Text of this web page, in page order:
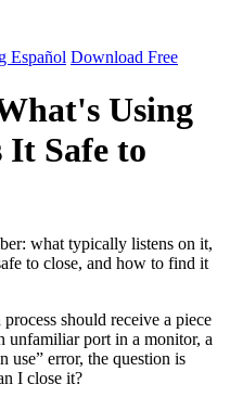
Español Download Free
Using
It Safe to
what typically listens on it,
to close, and how to find it
should receive a piece
unfamiliar port in a monitor, a
use” error, the question is
I close it?